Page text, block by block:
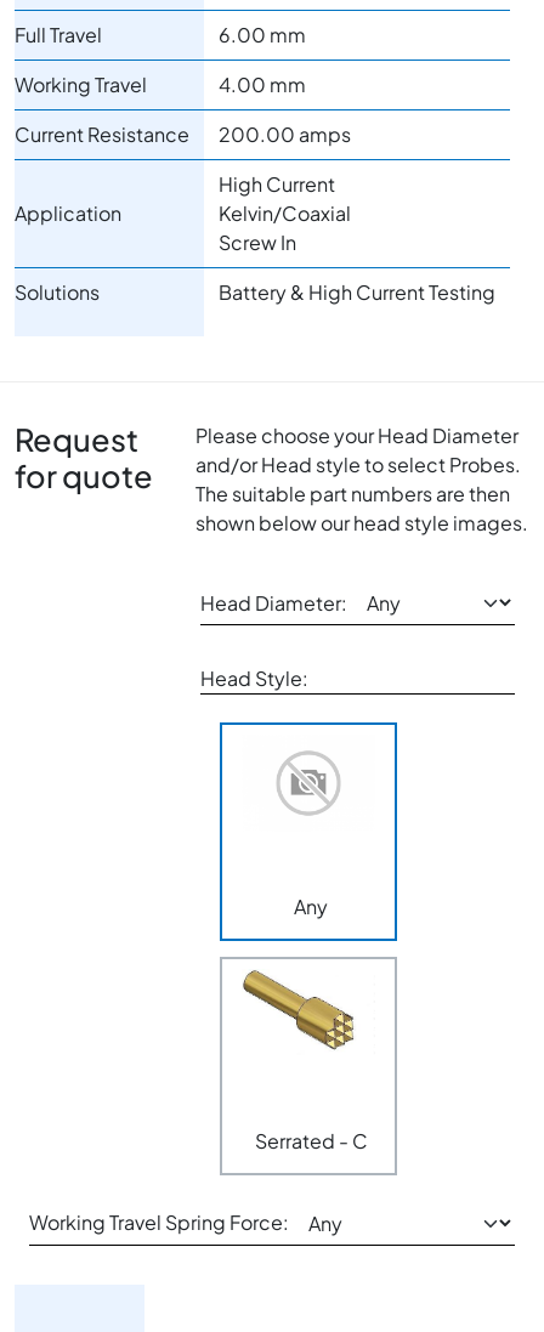
Full Travel
6.00 mm
Working Travel
4.00 mm
Current Resistance
200.00 amps
Application
High Current
Kelvin/Coaxial
Screw In
Solutions
Battery & High Current Testing
Request
for quote
Please choose your Head Diameter
and/or Head style to select Probes.
The suitable part numbers are then
shown below our head style images.
Head Diameter:
Head Style:
Any
Serrated - C
Working Travel Spring Force: